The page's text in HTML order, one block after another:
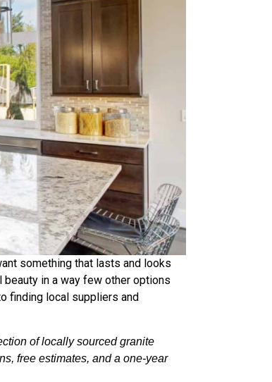
something that lasts and looks
beauty in a way few other options
finding local suppliers and
of locally sourced granite
free estimates, and a one-year